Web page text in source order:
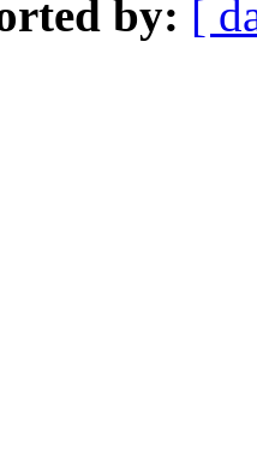
by: [